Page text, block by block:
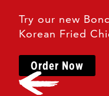
Left
Try our new
Korean Fried
Order Now